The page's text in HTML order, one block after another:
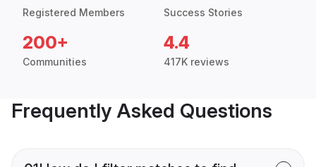
Registered Members Success Stories
200+
Communities
4.4
417K reviews
Frequently Asked Questions